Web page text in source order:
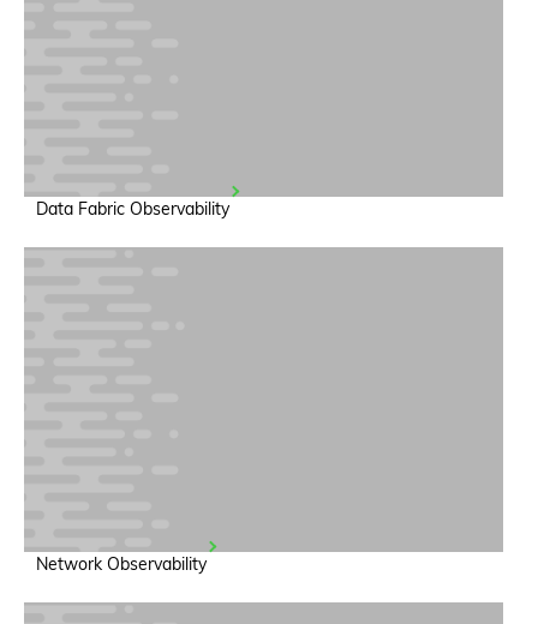
Data Fabric Observability
Network Observability